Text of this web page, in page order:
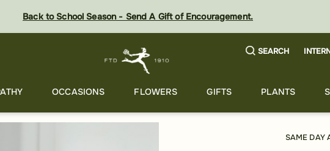
Back to School Season - Send A Gift of Encouragement.
SEARCH
OCCASIONS FLOWERS GIFTS PLANTS
SAME DAY